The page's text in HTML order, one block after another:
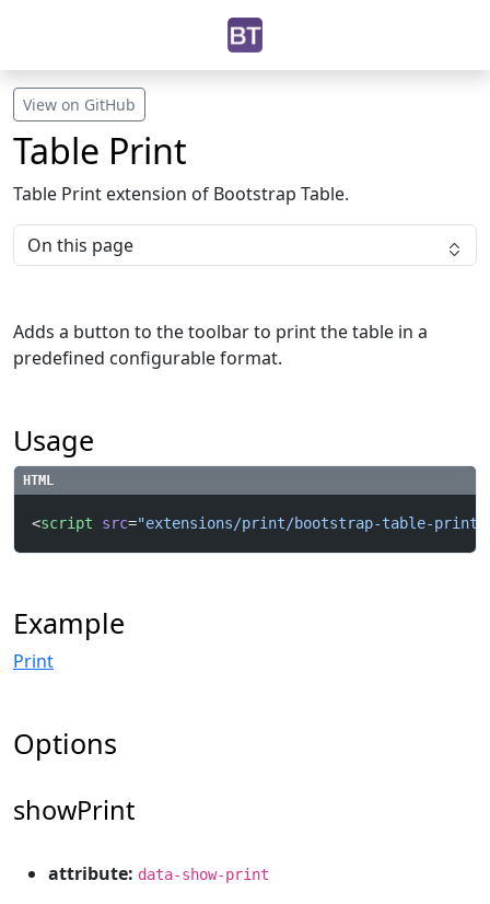
View on GitHub
Table Print
Table Print extension of Bootstrap Table.
On this page
Adds a button to the toolbar to print the table in a
predefined configurable format.
Usage
<script src="extensions/print/bootstrap-table-
Example
Print
Options
showPrint
attribute: data-show-print